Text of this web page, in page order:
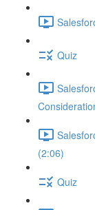
Quiz
(2:06)
Quiz